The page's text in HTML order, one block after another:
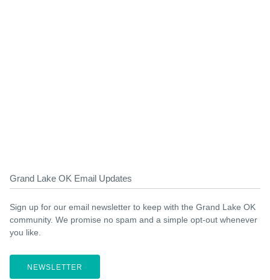
Grand Lake OK Email Updates
Sign up for our email newsletter to keep with the Grand Lake OK
community. We promise no spam and a simple opt-out whenever
you like.
NEWSLETTER